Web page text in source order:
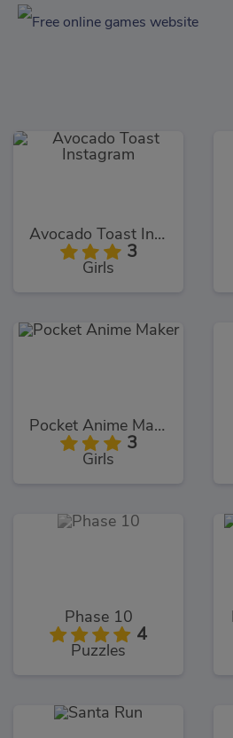
Avocado Toast Instagram
3
Girls
Pocket Anime Maker
3
Girls
Phase 10
4
Puzzles